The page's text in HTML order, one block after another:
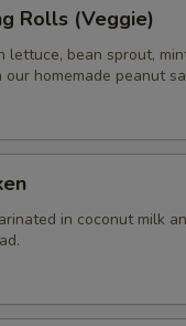
Rolls (Veggie)
lettuce, bean sprout,
homemade peanut
in coconut milk